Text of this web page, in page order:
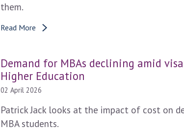
them.
Read More
Demand for MBAs declining amid
Higher Education
02 April 2026
Patrick Jack looks at the impact of cost on
MBA students.